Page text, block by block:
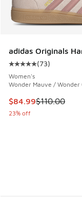
adidas Originals
Average customer
(73)
Women's
Wonder Mauve / Wonder
This item is on
$84.99$110.00
23% off